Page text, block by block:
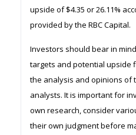
upside of $4.35 or 26.11%
provided by the RBC Capital.
Investors should bear in
targets and potential upside
the analysis and opinions of
analysts. It is important for
own research, consider
their own judgment before